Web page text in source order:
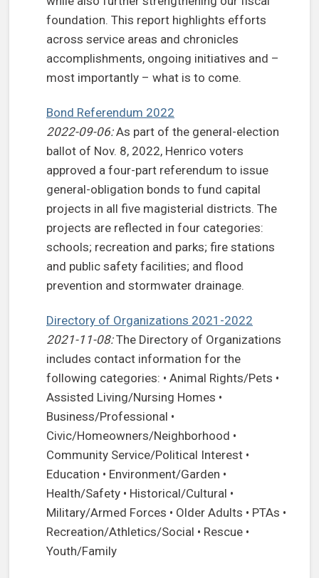
foundation. This report highlights efforts
across service areas and chronicles
accomplishments, ongoing initiatives and –
most importantly – what is to come.
Bond Referendum 2022
2022-09-06:As part of the general-election
ballot of Nov. 8, 2022, Henrico voters
approved a four-part referendum to issue
general-obligation bonds to fund capital
projects in all five magisterial districts. The
projects are reflected in four categories:
schools; recreation and parks; fire stations
and public safety facilities; and flood
prevention and stormwater drainage.
Directory of Organizations 2021-2022
2021-11-08:The Directory of Organizations
includes contact information for the
following categories: • Animal Rights/Pets •
Assisted Living/Nursing Homes •
Business/Professional •
Civic/Homeowners/Neighborhood •
Community Service/Political Interest •
Education • Environment/Garden •
Health/Safety • Historical/Cultural •
Military/Armed Forces • Older Adults • PTAs •
Recreation/Athletics/Social • Rescue •
Youth/Family